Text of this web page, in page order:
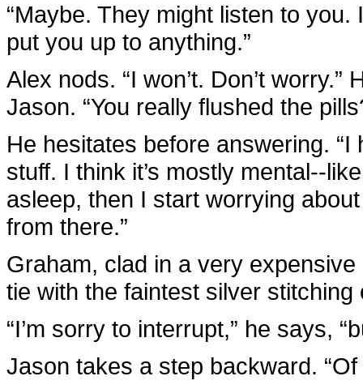
“Maybe. They might listen to
put you up to anything.”
Alex nods. “I won’t. Don’t
Jason. “You really flushed the
He hesitates before answering.
stuff. I think it’s mostly mental--
asleep, then I start worrying
from there.”
Graham, clad in a very
tie with the faintest silver
“I’m sorry to interrupt,” he says,
Jason takes a step backward. “Of